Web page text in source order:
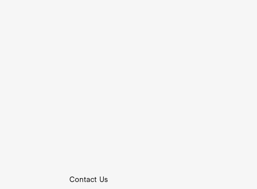
disclosure materials. How have they decided this? Was it an IQ test,
Contact Us